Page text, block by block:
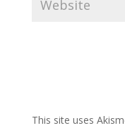
This site uses